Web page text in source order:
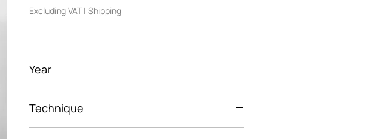
Excluding VAT| Shipping
Year
Technique